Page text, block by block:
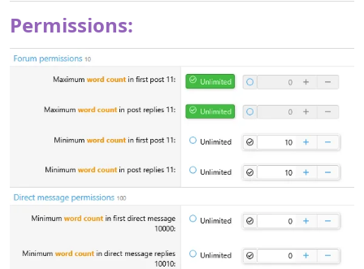
whenever you’d like to continue receiving updates.​
Permissions: